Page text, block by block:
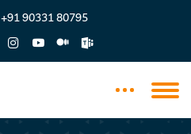
+91 90331 80795